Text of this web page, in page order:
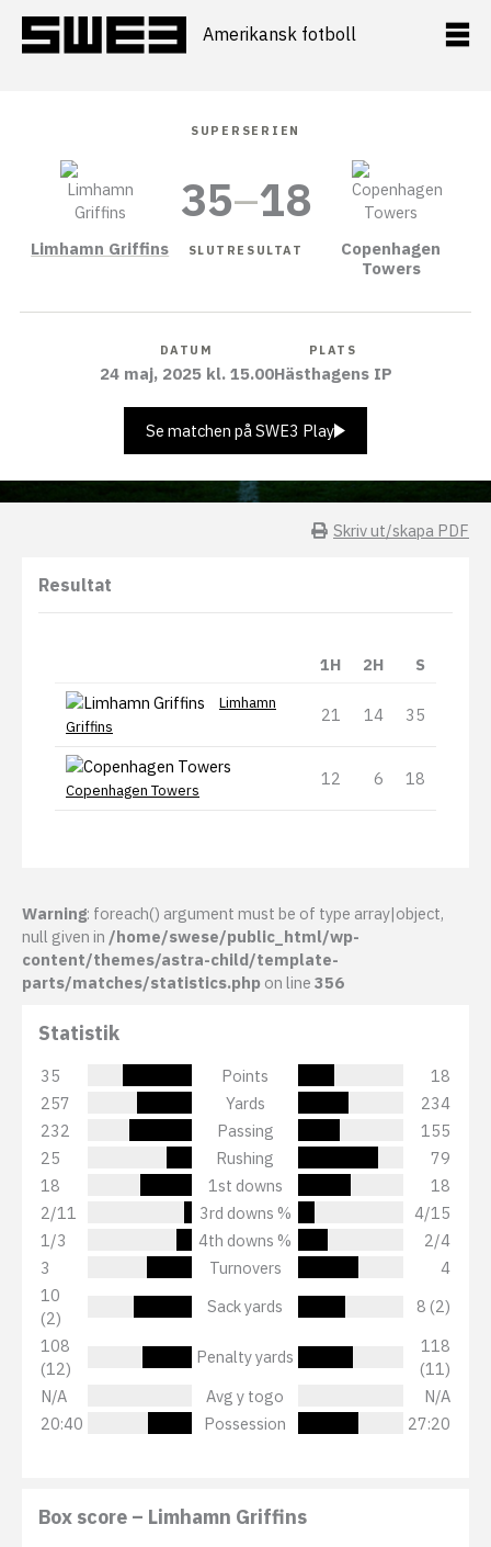
innehåll
Amerikansk fotboll
SUPERSERIEN
Limhamn Griffins
35–18
SLUTRESULTAT
Copenhagen
Towers
DATUM
24 maj, 2025 kl. 15.00
PLATS
Hästhagens IP
Se matchen på SWE3 Play
Skriv ut/skapa PDF
Resultat
1H 2H S
Limhamn
Griffins
21 14 35
Copenhagen Towers
12 6 18
Warning: foreach() argument must be of type array|object,
null given in /home/swese/public_html/wp-
content/themes/astra-child/template-
parts/matches/statistics.php on line 356
Statistik
35 Points
18
257
Yards
234
232
Passing
155
25
Rushing
79
18
1st downs
18
2/11
3rd downs %
4/15
1/3
4th downs %
2/4
3
Turnovers
4
10
(2)
Sack yards
8 (2)
108
(12)
Penalty yards
118
(11)
N/A
Avg y togo
N/A
20:40
Possession 27:20
Box score – Limhamn Griffins